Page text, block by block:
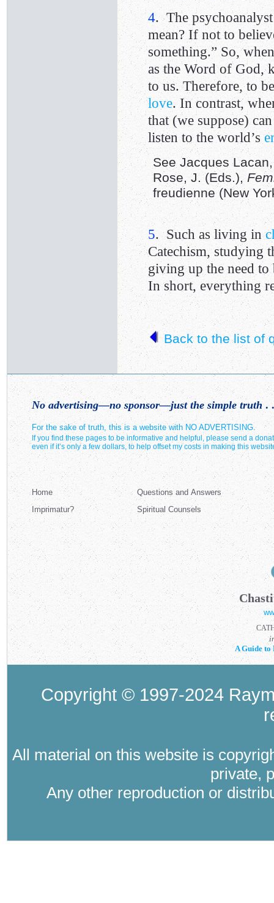
4. The
mean? If not to
something.” So,
as the Word of God,
to us. Therefore, to
love. In contrast,
that (we suppose)
listen to the world’s
See Jacques
Rose, J. (Eds.),
freudienne (New
5. Such as living in
Catechism, studying
giving up the need
In short, everything
Back to the list of
No advertising—no sponsor—just the simple truth .
For the sake of truth, this is a website with NO ADVERTISING.
If you find these pages to be informative and helpful, please send a
even if it’s only a few dollars, to help offset my costs in making this
Home
Imprimatur?
Questions and Answers
Spiritual Counsels
A Guide to
Copyright © 1997-2024
All material on this website is
private,
Any other reproduction or